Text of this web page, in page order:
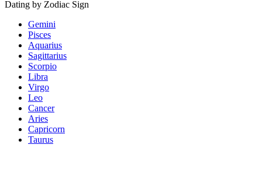
Dating by Zodiac Sign
Gemini
Pisces
Aquarius
Sagittarius
Scorpio
Libra
Virgo
Leo
Cancer
Aries
Capricorn
Taurus